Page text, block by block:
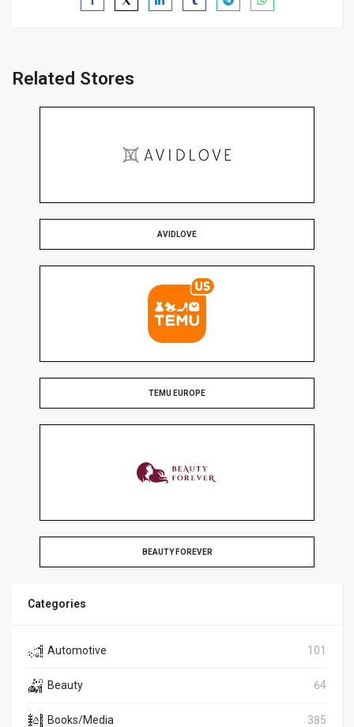
Related Stores
AVIDLOVE
TEMU EUROPE
BEAUTY FOREVER
Categories
Automotive 101
Beauty 64
Books/Media 385